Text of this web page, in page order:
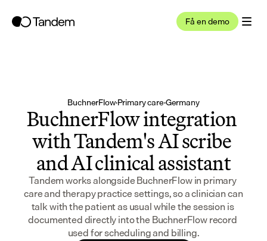
Få en demo
BuchnerFlow·Primary care·Germany
BuchnerFlow integration
with Tandem's AI scribe
and AI clinical assistant
Tandem works alongside BuchnerFlow in primary
care and therapy practice settings, so a clinician can
talk with the patient as usual while the session is
documented directly into the BuchnerFlow record
used for scheduling and billing.